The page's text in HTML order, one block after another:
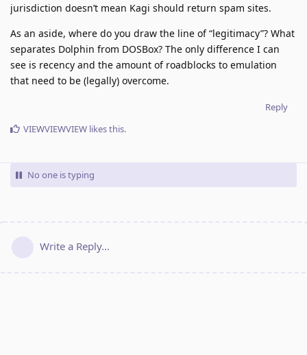
jurisdiction doesn’t mean Kagi should return spam sites.
As an aside, where do you draw the line of “legitimacy”? What
separates Dolphin from DOSBox? The only difference I can
see is recency and the amount of roadblocks to emulation
that need to be (legally) overcome.
Reply
VIEWVIEWVIEW likes this.
No one is typing
Write a Reply...